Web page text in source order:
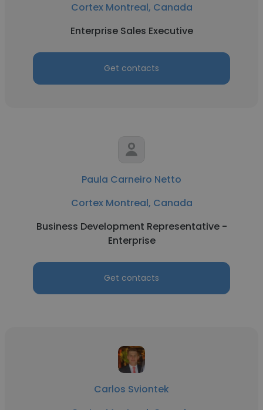
Cortex Montreal, Canada
Enterprise Sales Executive
Get contacts
Paula Carneiro Netto
Cortex Montreal, Canada
Business Development Representative -
Enterprise
Get contacts
Carlos Sviontek